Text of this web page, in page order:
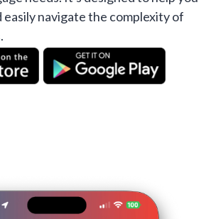
easily navigate the complexity of